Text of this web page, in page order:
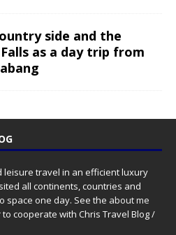
side and the
Falls as a day trip from
leisure travel in an efficient luxury
all continents, countries and
space one day. See the about me
cooperate with Chris Travel Blog /